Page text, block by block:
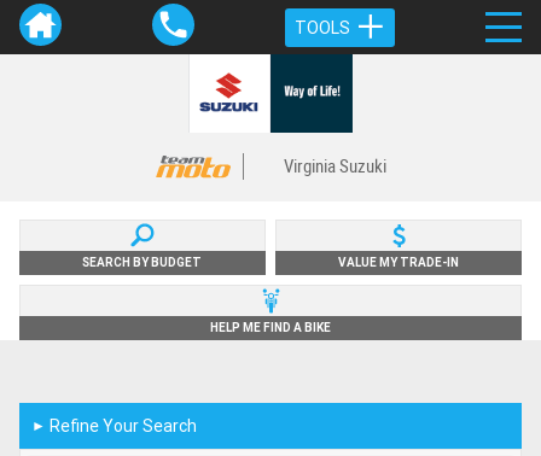
TOOLS
Virginia Suzuki
SEARCH BY BUDGET VALUE MY TRADE-IN
HELP ME FIND A BIKE
► Refine Your Search